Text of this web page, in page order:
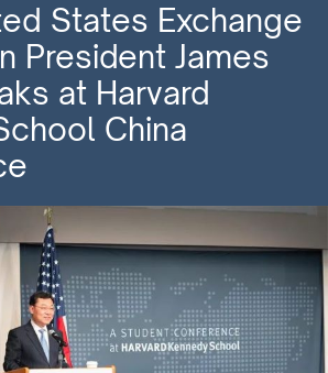
States Exchange
President James
at Harvard
China